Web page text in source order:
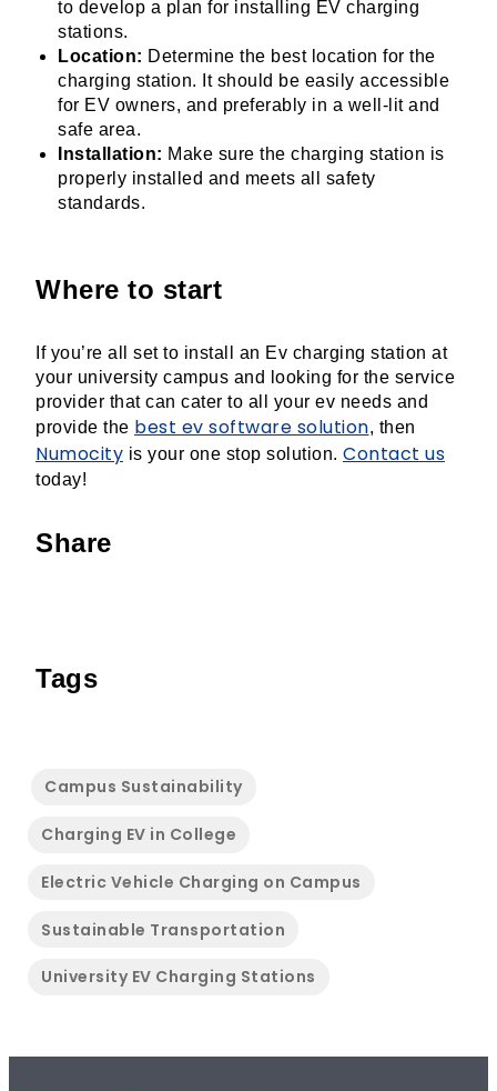
to develop a plan for installing EV charging
stations.
Location: Determine the best location for the
charging station. It should be easily accessible
for EV owners, and preferably in a well-lit and
safe area.
Installation: Make sure the charging station is
properly installed and meets all safety
standards.
Where to start
If you’re all set to install an Ev charging station at
your university campus and looking for the service
provider that can cater to all your ev needs and
provide the best ev software solution, then
Numocity is your one stop solution. Contact us
today!
Share
Tags
Campus Sustainability
Charging EV in College
Electric Vehicle Charging on Campus
Sustainable Transportation
University EV Charging Stations